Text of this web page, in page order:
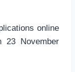
online
23 November